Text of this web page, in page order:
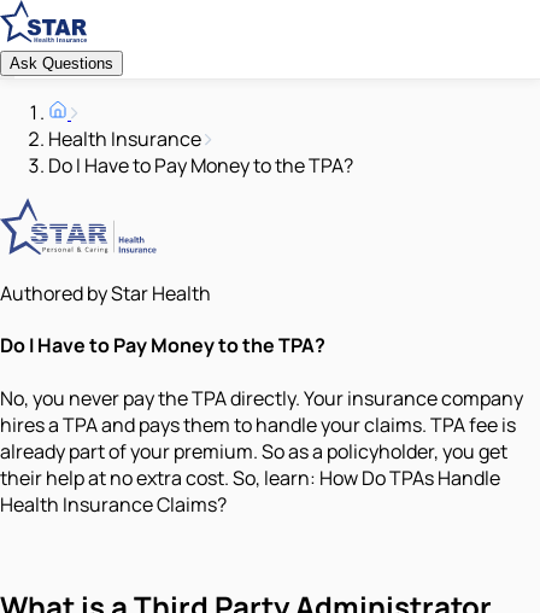
Ask Questions
Health Insurance
Do I Have to Pay Money to the TPA?
Authored by Star Health
Do I Have to Pay Money to the TPA?
No, you never pay the TPA directly. Your insurance company
hires a TPA and pays them to handle your claims. TPA fee is
already part of your premium. So as a policyholder, you get
their help at no extra cost. So, learn: How Do TPAs Handle
Health Insurance Claims?